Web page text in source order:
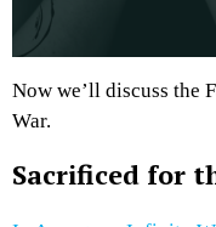
Now we’ll discuss the
War.
Sacrificed for